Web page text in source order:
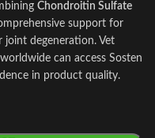
Chondroitin Sulfate
support for
degeneration. Vet
can access Sosten
in product quality.